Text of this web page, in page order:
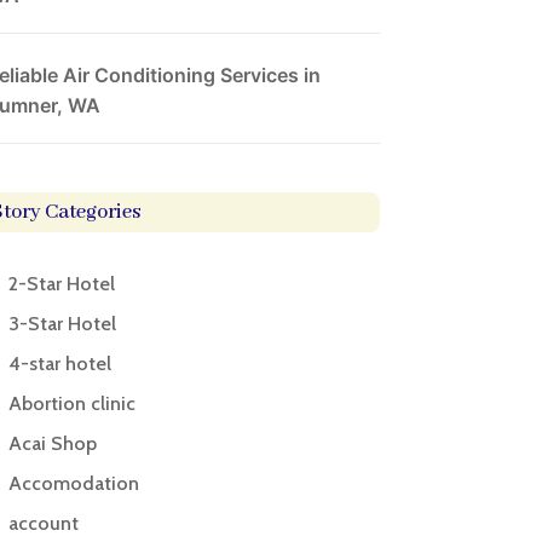
Air Conditioning Services in
WA
Categories
2-Star Hotel
3-Star Hotel
4-star hotel
Abortion clinic
Acai Shop
Accomodation
account